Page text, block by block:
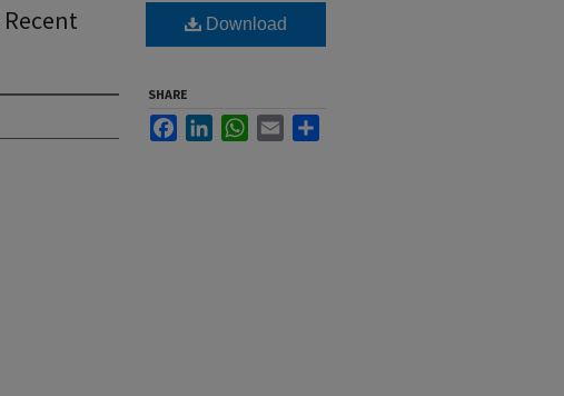
Download
SHARE
FacebookLinkedInWhatsApp
Email